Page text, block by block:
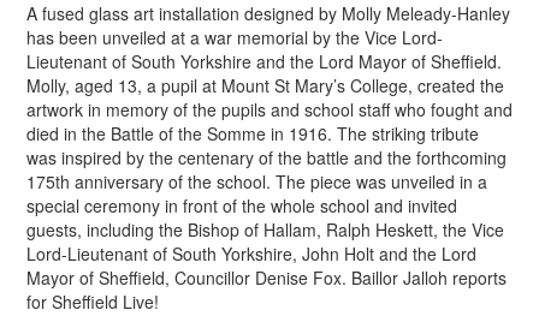
A fused glass art installation designed by Molly Meleady-Hanley
has been unveiled at a war memorial by the Vice Lord-
Lieutenant of South Yorkshire and the Lord Mayor of Sheffield.
Molly, aged 13, a pupil at Mount St Mary’s College, created the
artwork in memory of the pupils and school staff who fought and
died in the Battle of the Somme in 1916. The striking tribute
was inspired by the centenary of the battle and the forthcoming
175th anniversary of the school. The piece was unveiled in a
special ceremony in front of the whole school and invited
guests, including the Bishop of Hallam, Ralph Heskett, the Vice
Lord-Lieutenant of South Yorkshire, John Holt and the Lord
Mayor of Sheffield, Councillor Denise Fox. Baillor Jalloh reports
for Sheffield Live!